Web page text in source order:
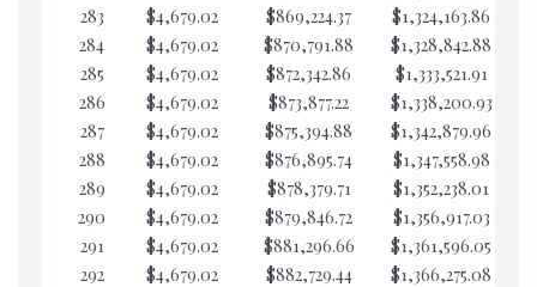
283
$4,679.02 $869,224.37 $1,324,163.86
284
$4,679.02 $870,791.88 $1,328,842.88
285
$4,679.02 $872,342.86 $1,333,521.91
286
$4,679.02 $873,877.22 $1,338,200.93
287
$4,679.02 $875,394.88 $1,342,879.96
288
$4,679.02 $876,895.74 $1,347,558.98
289
$4,679.02 $878,379.71 $1,352,238.01
290
$4,679.02 $879,846.72 $1,356,917.03
291
$4,679.02 $881,296.66 $1,361,596.05
292
$4,679.02 $882,729.44 $1,366,275.08